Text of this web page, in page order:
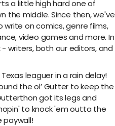
a little high hard one of
the middle. Since then, we've
on comics, genre films,
video games and more. In
writers, both our editors, and
leaguer in a rain delay!
the ol’ Gutter to keep the
got its legs and
to knock 'em outta the
paywall!